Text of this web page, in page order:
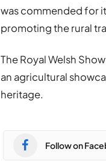
was commended for
promoting the rural
The Royal Welsh
an agricultural
heritage.
Follow on